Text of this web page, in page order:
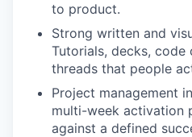
to product.
Strong written and
Tutorials, decks, code
threads that people
Project management
multi-week activation
against a defined